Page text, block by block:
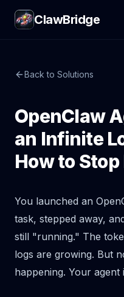
ClawBridge
Back to Solutions
OpenClaw
an Infinite
How to Stop
You launched an
task, stepped away,
still "running." The
logs are growing. But
happening. Your agent